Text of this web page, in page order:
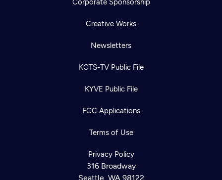
Corporate Sponsorship
Creative Works
Newsletters
KCTS-TV Public File
KYVE Public File
FCC Applications
Terms of Use
Privacy Policy
316 Broadway
Seattle, WA 98122